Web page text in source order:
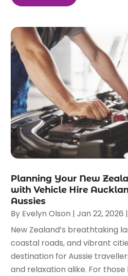
Planning Your New
with Vehicle Hire
Aussies
By Evelyn Olson |Jan 22, 2026
New Zealand’s breathtaking
coastal roads, and vibrant
destination for Aussie
and relaxation alike. For